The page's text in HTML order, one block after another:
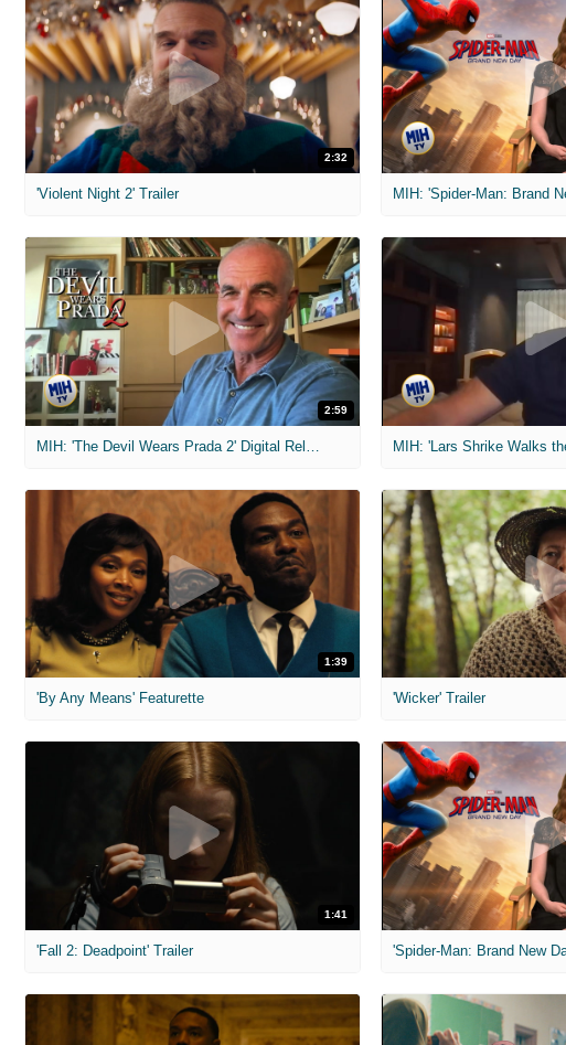
2:32
'Violent Night 2' Trailer
2:59
1:39
'By Any Means' Featurette 'Wicker' Trailer
1:41
'Fall 2: Deadpoint' Trailer